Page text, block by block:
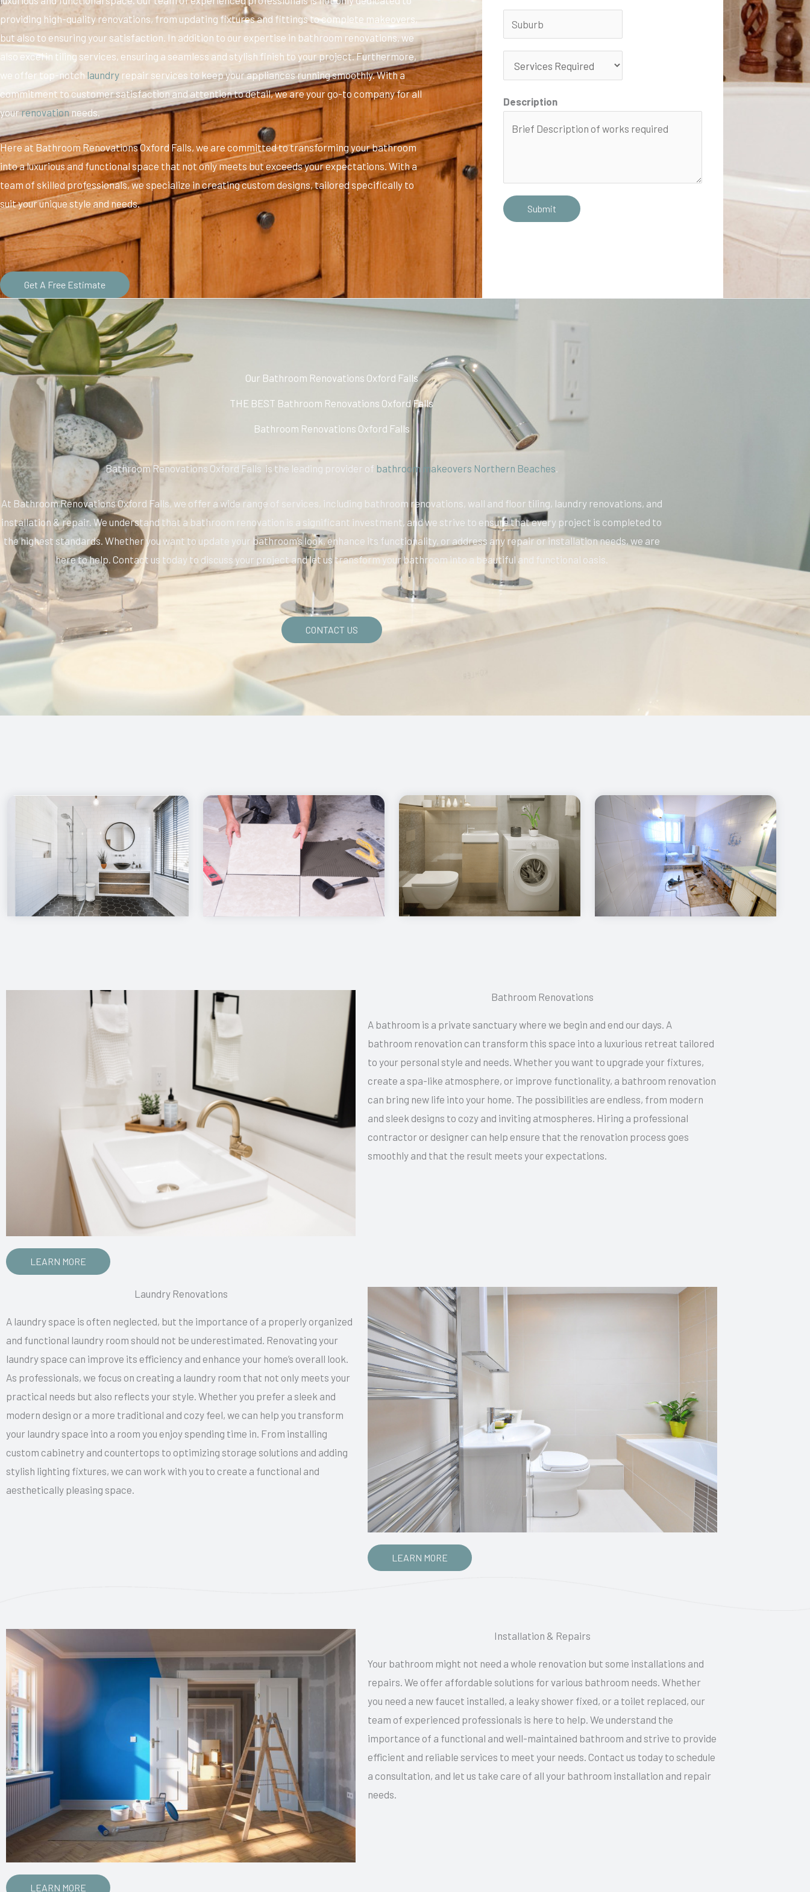
providing high-quality renovations, from updating fixtures and fittings to complete makeovers,
but also to ensuring your satisfaction. In addition to our expertise in bathroom renovations, we
also excel in tiling services, ensuring a seamless and stylish finish to your project. Furthermore,
we offer top-notch laundry repair services to keep your appliances running smoothly. With a
commitment to customer satisfaction and attention to detail, we are your go-to company for all
yourrenovationneeds.
Here at Bathroom Renovations Oxford Falls, we are committed to transforming your bathroom
into a luxurious and functional space that not only meets but exceeds your expectations. With a
team of skilled professionals, we specialize in creating custom designs, tailored specifically to
suit your unique style and needs.
Get A Free Estimate
Description
Submit
Our Bathroom Renovations Oxford Falls
THE BEST Bathroom Renovations Oxford Falls
Bathroom Renovations Oxford Falls
Bathroom Renovations Oxford Falls is the leading provider of bathroom makeovers Northern Beaches.
At Bathroom Renovations Oxford Falls, we offer a wide range of services, including bathroom renovations, wall and floor tiling, laundry renovations, and
installation & repair. We understand that a bathroom renovation is a significant investment, and we strive to ensure that every project is completed to
the highest standards. Whether you want to update your bathroom’s look, enhance its functionality, or address any repair or installation needs, we are
here to help. Contact us today to discuss your project and let us transform your bathroom into a beautiful and functional oasis.
CONTACT US
LEARN MORE
Bathroom Renovations
A bathroom is a private sanctuary where we begin and end our days. A
bathroom renovation can transform this space into a luxurious retreat tailored
to your personal style and needs. Whether you want to upgrade your fixtures,
create a spa-like atmosphere, or improve functionality, a bathroom renovation
can bring new life into your home. The possibilities are endless, from modern
and sleek designs to cozy and inviting atmospheres. Hiring a professional
contractor or designer can help ensure that the renovation process goes
smoothly and that the result meets your expectations.
Laundry Renovations
A laundry space is often neglected, but the importance of a properly organized
and functional laundry room should not be underestimated. Renovating your
laundry space can improve its efficiency and enhance your home’s overall look.
As professionals, we focus on creating a laundry room that not only meets your
practical needs but also reflects your style. Whether you prefer a sleek and
modern design or a more traditional and cozy feel, we can help you transform
your laundry space into a room you enjoy spending time in. From installing
custom cabinetry and countertops to optimizing storage solutions and adding
stylish lighting fixtures, we can work with you to create a functional and
aesthetically pleasing space.
LEARN MORE
LEARN MORE
Installation & Repairs
Your bathroom might not need a whole renovation but some installations and
repairs. We offer affordable solutions for various bathroom needs. Whether
you need a new faucet installed, a leaky shower fixed, or a toilet replaced, our
team of experienced professionals is here to help. We understand the
importance of a functional and well-maintained bathroom and strive to provide
efficient and reliable services to meet your needs. Contact us today to schedule
a consultation, and let us take care of all your bathroom installation and repair
needs.